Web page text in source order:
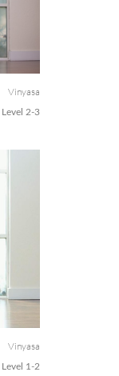
Vinyasa
Level 2-3
to
side
Vinyasa
Level 1-2